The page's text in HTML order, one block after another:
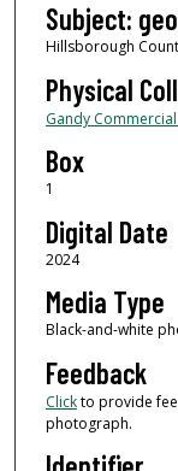
Subject:
Hillsborough
Physical
Gandy
Box
1
Digital Date
2024
Media Type
Black-and-white
Feedback
Clickto provide
photograph.